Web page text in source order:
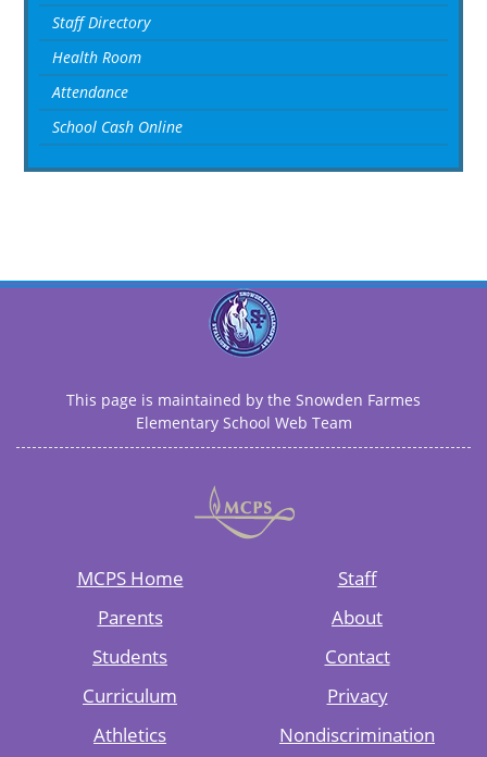
Staff Directory
Health Room
Attendance
School Cash Online
This page is maintained by the Snowden Farmes
Elementary School Web Team
MCPS Home
Parents
Students
Curriculum
Athletics
Staff
About
Contact
Privacy
Nondiscrimination